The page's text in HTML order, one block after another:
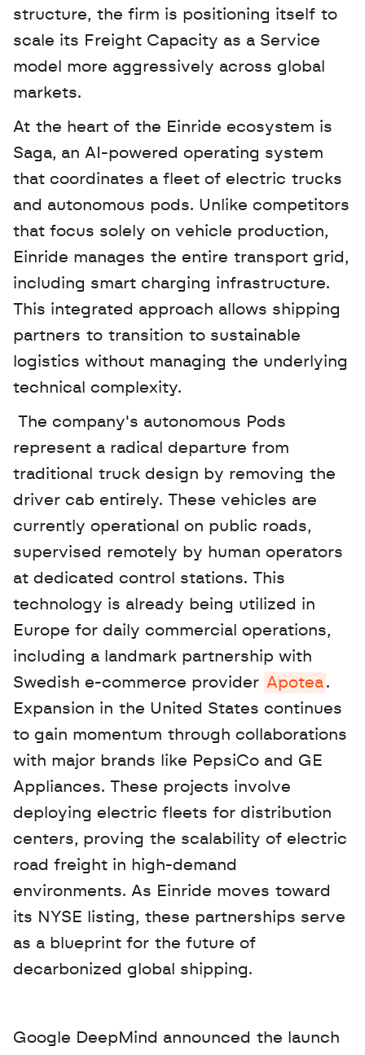
structure, the firm is positioning itself to
scale its Freight Capacity as a Service
model more aggressively across global
markets.
At the heart of the Einride ecosystem is
Saga, an AI-powered operating system
that coordinates a fleet of electric trucks
and autonomous pods. Unlike competitors
that focus solely on vehicle production,
Einride manages the entire transport grid,
including smart charging infrastructure.
This integrated approach allows shipping
partners to transition to sustainable
logistics without managing the underlying
technical complexity.
represent a radical departure from
traditional truck design by removing the
driver cab entirely. These vehicles are
currently operational on public roads,
supervised remotely by human operators
at dedicated control stations. This
technology is already being utilized in
Europe for daily commercial operations,
including a landmark partnership with
Swedish e-commerce provider Apotea .
Expansion in the United States continues
to gain momentum through collaborations
with major brands like PepsiCo and GE
Appliances. These projects involve
deploying electric fleets for distribution
centers, proving the scalability of electric
road freight in high-demand
environments. As Einride moves toward
its NYSE listing, these partnerships serve
as a blueprint for the future of
decarbonized global shipping.
Google DeepMind announced the launch